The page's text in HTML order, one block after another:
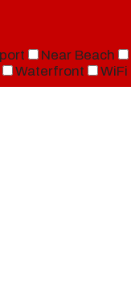
Near Beach
Waterfront WiFi